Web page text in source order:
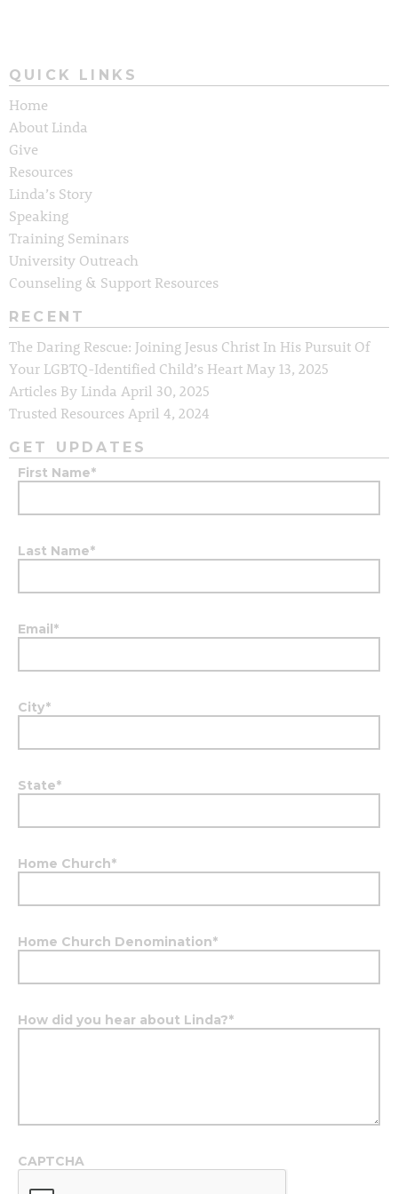
QUICK LINKS
Home
About Linda
Give
Resources
Linda’s Story
Speaking
Training Seminars
University Outreach
Counseling & Support Resources
RECENT
The Daring Rescue: Joining Jesus Christ In His Pursuit Of
Your LGBTQ-Identified Child’s Heart May 13, 2025
Articles By Linda April 30, 2025
Trusted Resources April 4, 2024
GET UPDATES
First Name*
Last Name*
Email*
City*
State*
Home Church*
Home Church Denomination*
How did you hear about Linda?*
CAPTCHA